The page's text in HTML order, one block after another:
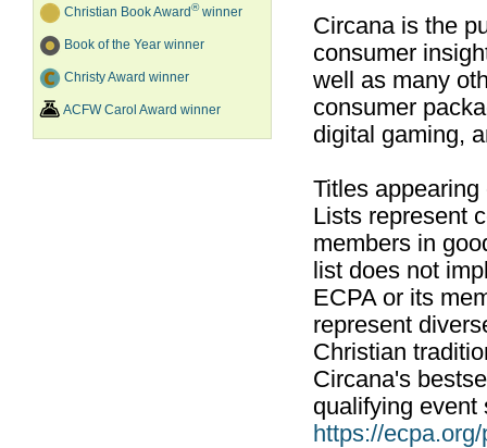
Christian Book Award®winner
Book of the Year winner
Christy Award winner
ACFW Carol Award winner
Circana is the
consumer
well as many
consumer
digital gaming,
Titles
Lists represent
members in
list does not
ECPA or its
represent
Christian
Circana's
qualifying event
https://